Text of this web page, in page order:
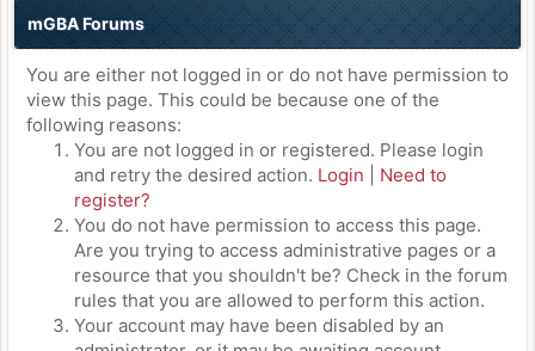
mGBA Forums
You are either not logged in or do not have permission to
view this page. This could be because one of the
following reasons:
You are not logged in or registered. Please login
and retry the desired action. Login
Need to
register?
You do not have permission to access this page.
Are you trying to access administrative pages or a
resource that you shouldn't be? Check in the forum
rules that you are allowed to perform this action.
Your account may have been disabled by an